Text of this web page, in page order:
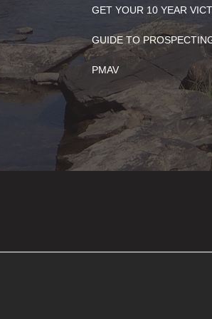
GET YOUR 10 YEAR
GUIDE TO
PMAV